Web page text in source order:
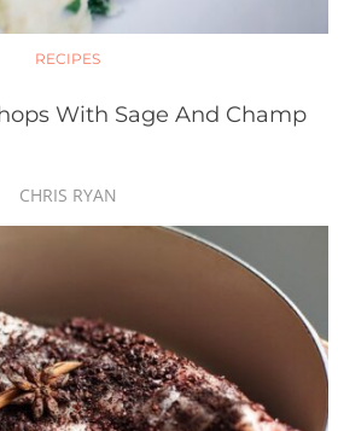
RECIPES
With Sage And Champ
CHRIS RYAN